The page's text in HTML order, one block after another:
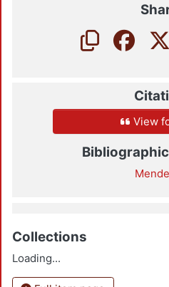
View
Collections
Loading...